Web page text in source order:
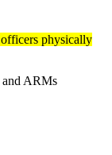
physically
and ARMs